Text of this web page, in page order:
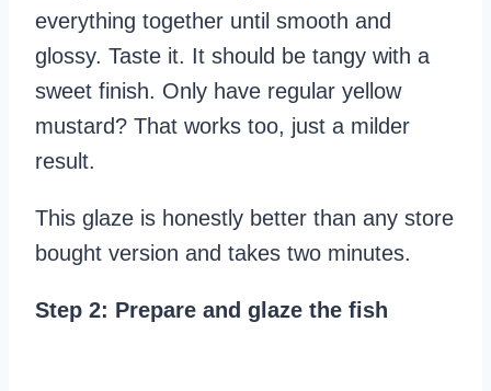
everything together until smooth and
glossy. Taste it. It should be tangy with a
sweet finish. Only have regular yellow
mustard? That works too, just a milder
result.
This glaze is honestly better than any store
bought version and takes two minutes.
Step 2: Prepare and glaze the fish